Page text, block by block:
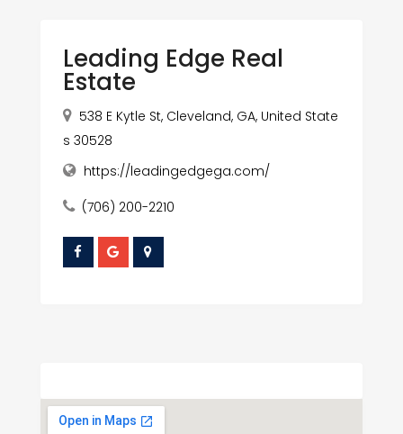
Leading Edge Real
Estate
538 E Kytle St, Cleveland, GA, United State
s 30528
https://leadingedgega.com/
(706) 200-2210